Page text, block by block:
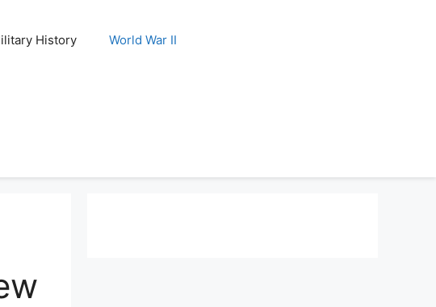
History World War II